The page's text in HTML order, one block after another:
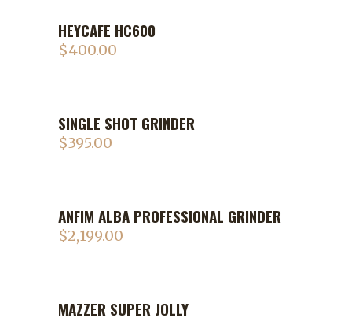
HEYCAFE HC600
$400.00
SINGLE SHOT GRINDER
$395.00
ANFIM ALBA PROFESSIONAL GRINDER
$2,199.00
MAZZER SUPER JOLLY